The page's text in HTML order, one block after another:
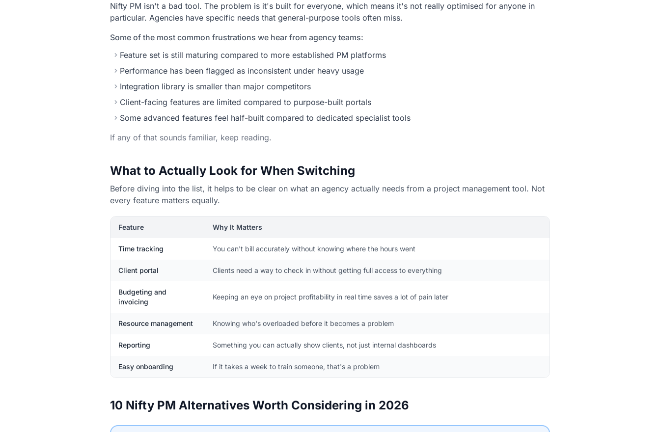
Nifty PM isn't a bad tool. The problem is it's built for everyone, which means it's not really optimised for anyone in
particular. Agencies have specific needs that general-purpose tools often miss.
Some of the most common frustrations we hear from agency teams:
Feature set is still maturing compared to more established PM platforms
Performance has been flagged as inconsistent under heavy usage
Integration library is smaller than major competitors
Client-facing features are limited compared to purpose-built portals
Some advanced features feel half-built compared to dedicated specialist tools
If any of that sounds familiar, keep reading.
What to Actually Look for When Switching
Before diving into the list, it helps to be clear on what an agency actually needs from a project management tool. Not
every feature matters equally.
Feature Why It Matters
Time tracking You can't bill accurately without knowing where the hours went
Client portal Clients need a way to check in without getting full access to everything
Budgeting and
invoicing
Keeping an eye on project profitability in real time saves a lot of pain later
Resource management Knowing who's overloaded before it becomes a problem
Reporting Something you can actually show clients, not just internal dashboards
Easy onboarding If it takes a week to train someone, that's a problem
10 Nifty PM Alternatives Worth Considering in 2026